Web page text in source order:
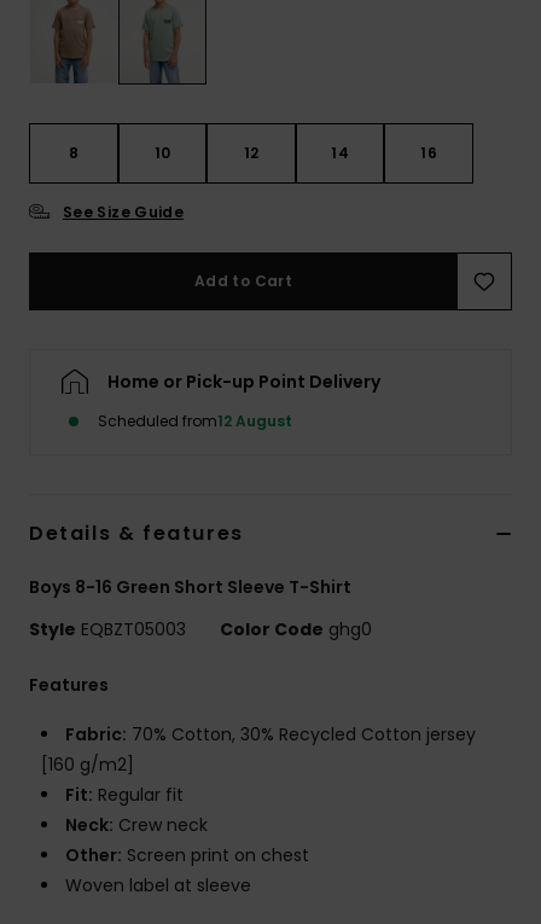
8 10 12 14 16
See Size Guide
Add to Cart
Home or Pick-up Point Delivery
Scheduled from12 August
Details & features
Boys 8-16 Green Short Sleeve T-Shirt
Style EQBZT05003 Color Code ghg0
Features
Fabric: 70% Cotton, 30% Recycled Cotton jersey
[160 g/m2]
Fit: Regular fit
Neck: Crew neck
Other: Screen print on chest
Woven label at sleeve